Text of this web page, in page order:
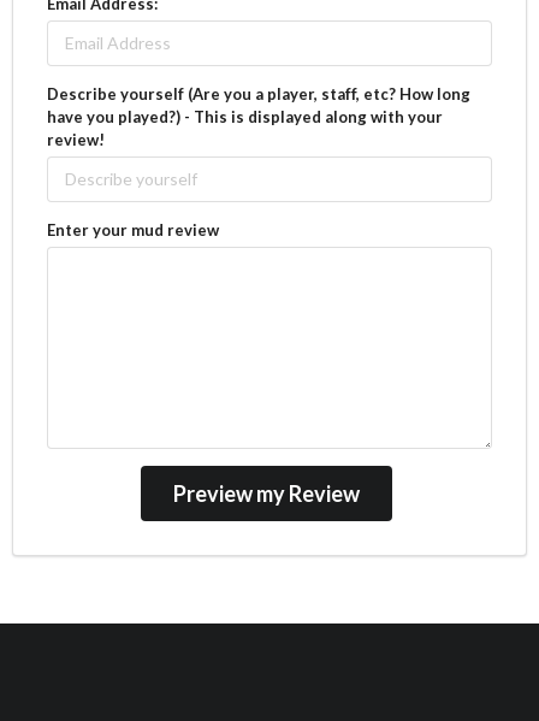
Describe yourself (Are you a player, staff, etc? How long
have you played?) - This is displayed along with your
review!
Enter your mud review